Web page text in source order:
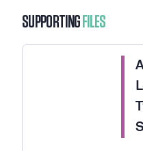
SUPPORTING FILES